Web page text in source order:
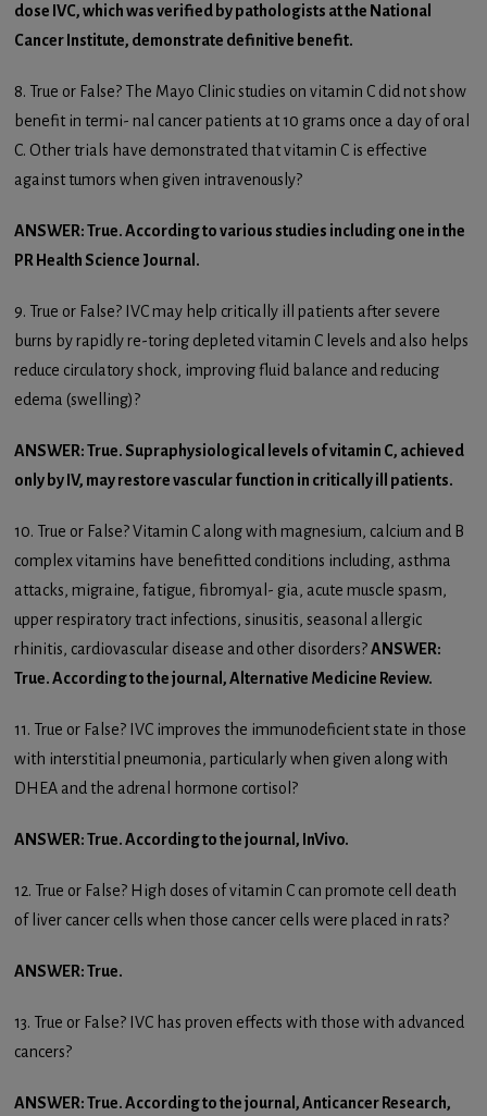
dose IVC, which was verified by pathologists at the National
Cancer Institute, demonstrate definitive benefit.
8. True or False? The Mayo Clinic studies on vitamin C did not show
benefit in termi- nal cancer patients at 10 grams once a day of oral
C. Other trials have demonstrated that vitamin C is effective
against tumors when given intravenously?
ANSWER: True. According to various studies including one in the
PR Health Science Journal.
9. True or False? IVC may help critically ill patients after severe
burns by rapidly re-toring depleted vitamin C levels and also helps
reduce circulatory shock, improving fluid balance and reducing
edema (swelling)?
ANSWER: True. Supraphysiological levels of vitamin C, achieved
only by IV, may restore vascular function in critically ill patients.
10. True or False? Vitamin C along with magnesium, calcium and B
complex vitamins have benefitted conditions including, asthma
attacks, migraine, fatigue, fibromyal- gia, acute muscle spasm,
upper respiratory tract infections, sinusitis, seasonal allergic
rhinitis, cardiovascular disease and other disorders?ANSWER:
True. According to the journal, Alternative Medicine Review.
11. True or False? IVC improves the immunodeficient state in those
with interstitial pneumonia, particularly when given along with
DHEA and the adrenal hormone cortisol?
ANSWER: True. According to the journal, InVivo.
12. True or False? High doses of vitamin C can promote cell death
of liver cancer cells when those cancer cells were placed in rats?
ANSWER: True.
13. True or False? IVC has proven effects with those with advanced
cancers?
ANSWER: True. According to the journal, Anticancer Research,